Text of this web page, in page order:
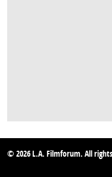
© 2026 L.A. Filmforum. All